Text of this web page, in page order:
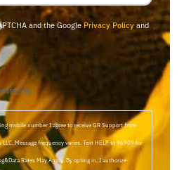
and the GooglePrivacy Policyand
mobile number I agree to receive GR Support from
Message frequency varies. Text HELP to 96909 for
Rates May Apply. By opting in, I authorize